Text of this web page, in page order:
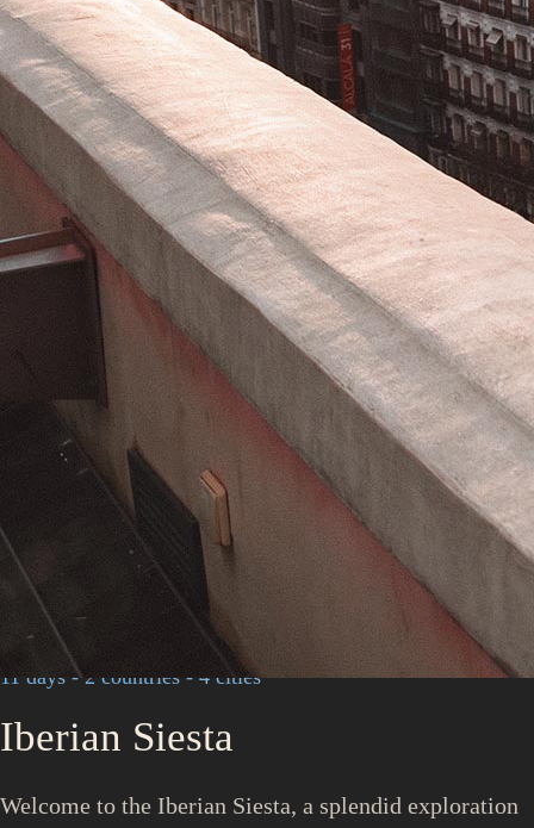
11 days - 2 countries - 4 cities
Iberian Siesta
Welcome to the Iberian Siesta, a splendid exploration